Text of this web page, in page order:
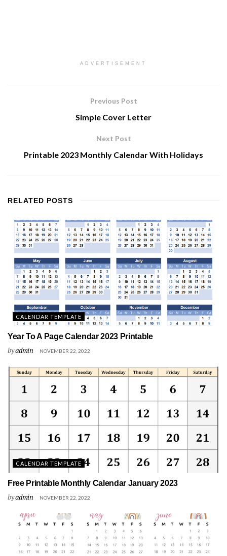
ADVERTISEMENT
Previous Post
Simple Cover Letter
Next Post
Printable 2023 Monthly Calendar With Holidays
RELATED POSTS
CALENDAR TEMPLATE
Year To A Page Calendar 2023 Printable
byadmin NOVEMBER 22, 2022
CALENDAR TEMPLATE
Free Printable Monthly Calendar January 2023
byadmin NOVEMBER 22, 2022